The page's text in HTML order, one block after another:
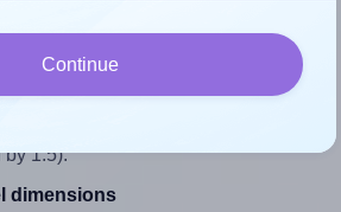
ratio
space around the printed label, make
width-to-height ratio is equal to, or
by 1.5).
dimensions
Continue